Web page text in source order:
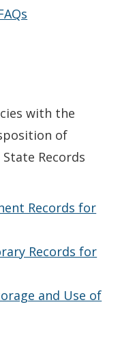
with the
of
Records
Records for
Records for
and Use of